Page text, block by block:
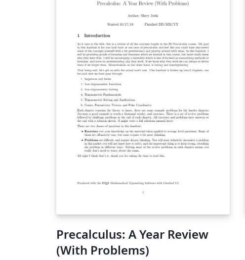
Precalculus: A Year Review
(With Problems)